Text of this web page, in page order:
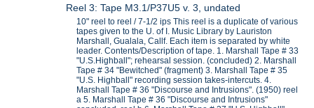
Reel 3: Tape M3.1/P37U5 v. 3, undated
10" reel to reel / 7-1/2 ips This reel is a duplicate of various
tapes given to the U. of I. Music Library by Lauriston
Marshall, Gualala, Callf. Each item is separated by white
leader. Contents/Description of tape. 1. Marshall Tape # 33
"U.S.Highball"; rehearsal session. (concluded) 2. Marshall
Tape # 34 "Bewitched" (fragment) 3. Marshall Tape # 35
"U.S. Highball" recording session takes-intercuts. 4.
Marshall Tape # 36 "Discourse and Intrusions". (1950) reel
a 5. Marshall Tape # 36 "Discourse and Intrusions"